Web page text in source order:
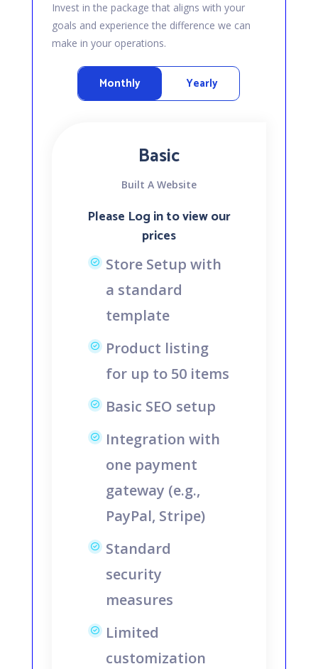
Invest in the package that aligns with your
goals and experience the difference we can
make in your operations.
Monthly Yearly
Basic
Built A Website
Please Log in to view our
prices
Store Setup with
a standard
template
Product listing
for up to 50 items
Basic SEO setup
Integration with
one payment
gateway (e.g.,
PayPal, Stripe)
Standard
security
measures
Limited
customization